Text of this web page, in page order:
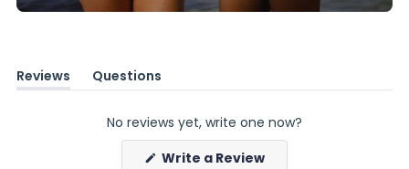
Reviews
(tab
Questions
(tab
No reviews yet, write one now?
Write a Review(Opens